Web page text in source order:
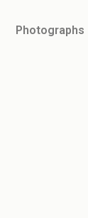
Photographs